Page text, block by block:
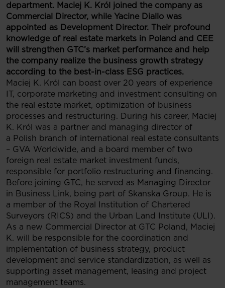
department. Maciej K. Król joined the company as
Commercial Director, while Yacine Diallo was
appointed as Development Director. Their profound
knowledge of real estate markets in Poland and CEE
will strengthen GTC’s market performance and help
the company realize the business growth strategy
according to the best-in-class ESG practices.
Maciej K. Król can boast over 20 years of experience
IT, corporate marketing and investment consulting on
the real estate market, optimization of business
processes and restructuring. During his career, Maciej
K. Król was a partner and managing director of
a Polish branch of international real estate consultants
– GVA Worldwide, and a board member of two
foreign real estate market investment funds,
responsible for portfolio restructuring and financing.
Before joining GTC, he served as Managing Director
in Business Link, being part of Skanska Group. He is
a member of the Royal Institution of Chartered
Surveyors (RICS) and the Urban Land Institute (ULI).
As a new Commercial Director at GTC Poland, Maciej
K. will be responsible for the coordination and
implementation of business strategy, product
development and service standardization, as well as
supporting asset management, leasing and project
management teams.